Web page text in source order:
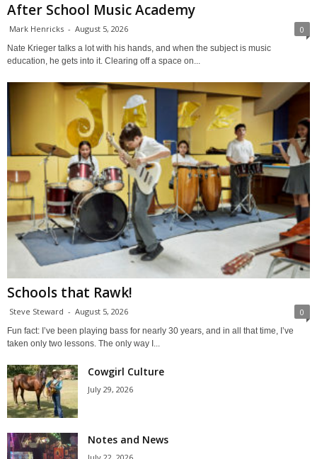
After School Music Academy
Mark Henricks - August 5, 2026 0
Nate Krieger talks a lot with his hands, and when the subject is music
education, he gets into it. Clearing off a space on...
Schools that Rawk!
Steve Steward - August 5, 2026 0
Fun fact: I’ve been playing bass for nearly 30 years, and in all that time, I’ve
taken only two lessons. The only way I...
Cowgirl Culture
July 29, 2026
Notes and News